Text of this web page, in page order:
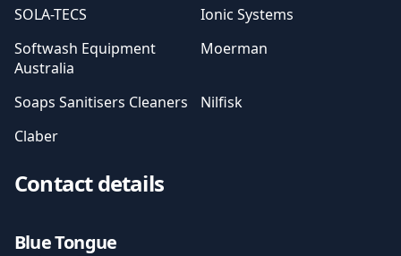
SOLA-TECS
Ionic Systems
Softwash Equipment
Australia
Moerman
Soaps Sanitisers Cleaners
Nilfisk
Claber
Contact details
Blue Tongue